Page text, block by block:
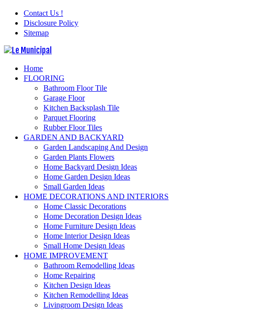
Contact Us !
Disclosure Policy
Sitemap
Home
FLOORING
Bathroom Floor Tile
Garage Floor
Kitchen Backsplash Tile
Parquet Flooring
Rubber Floor Tiles
GARDEN AND BACKYARD
Garden Landscaping And Design
Garden Plants Flowers
Home Backyard Design Ideas
Home Garden Design Ideas
Small Garden Ideas
HOME DECORATIONS AND INTERIORS
Home Classic Decorations
Home Decoration Design Ideas
Home Furniture Design Ideas
Home Interior Design Ideas
Small Home Design Ideas
HOME IMPROVEMENT
Bathroom Remodelling Ideas
Home Repairing
Kitchen Design Ideas
Kitchen Remodelling Ideas
Livingroom Design Ideas